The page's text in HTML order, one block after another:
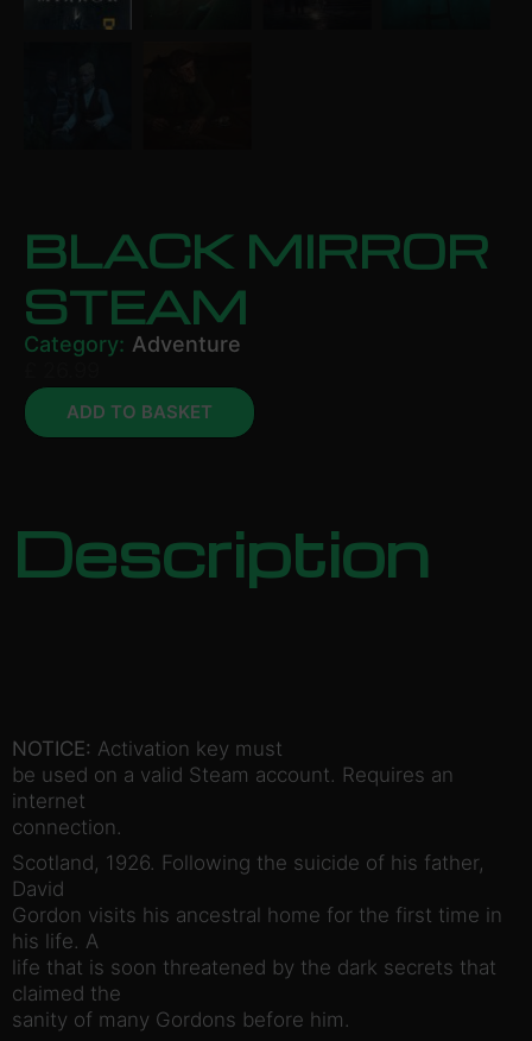
BLACK MIRROR
STEAM
Category: Adventure
ADD TO BASKET
Description
NOTICE: Activation key must
be used on a valid Steam account. Requires an
internet
connection.
Scotland, 1926. Following the suicide of his father,
David
Gordon visits his ancestral home for the first time in
his life. A
life that is soon threatened by the dark secrets that
claimed the
sanity of many Gordons before him.